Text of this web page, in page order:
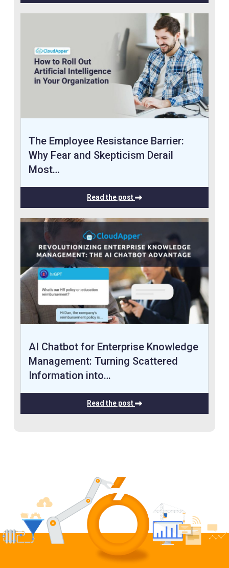
The Employee Resistance Barrier:
Why Fear and Skepticism Derail
Most…
Read the post
AI Chatbot for Enterprise Knowledge
Management: Turning Scattered
Information into…
Read the post